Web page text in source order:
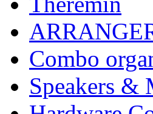
Combo
Speakers &